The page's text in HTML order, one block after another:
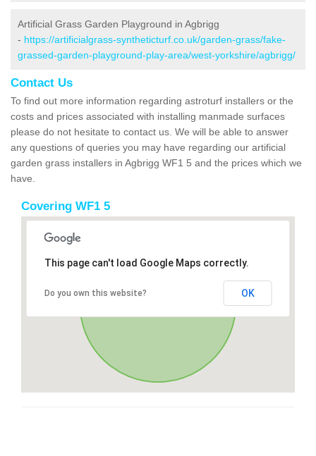
Artificial Grass Garden Playground in Agbrigg
- https://artificialgrass-syntheticturf.co.uk/garden-grass/fake-
grassed-garden-playground-play-area/west-yorkshire/agbrigg/
Contact Us
To find out more information regarding astroturf installers or the
costs and prices associated with installing manmade surfaces
please do not hesitate to contact us. We will be able to answer
any questions of queries you may have regarding our artificial
garden grass installers in Agbrigg WF1 5 and the prices which we
have.
Covering WF1 5
This page can't load Google Maps correctly.
Do you own this website? OK